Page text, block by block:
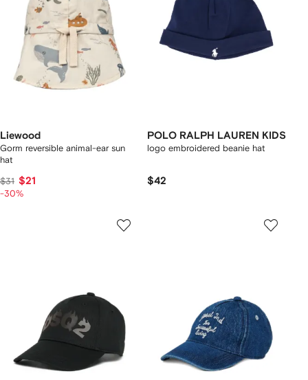
Liewood
Gorm reversible animal-ear sun
hat
$31 $21
-30%
POLO RALPH LAUREN KIDS
logo embroidered beanie hat
$42